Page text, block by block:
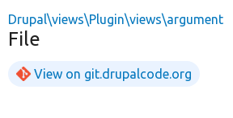
Drupal\views\Plugin\views\argument
File
View on git.drupalcode.org